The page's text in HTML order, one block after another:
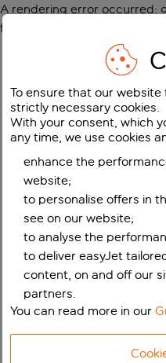
A rendering error occurred:
function
To ensure that our
strictly necessary cookies.
With your consent, which
any time, we use cookies
enhance the
website;
to personalise offers in
see on our website;
to analyse the
to deliver easyJet
content, on and off our
partners.
You can read more in our